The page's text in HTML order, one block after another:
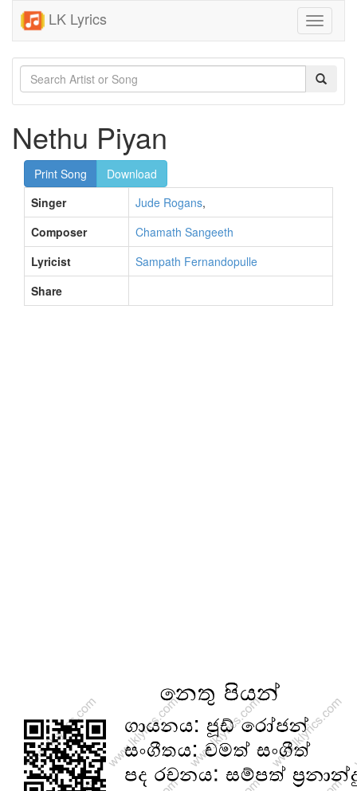
LK Lyrics
Toggle
Nethu Piyan
Print Song
Download
Singer
Jude Rogans,
Composer
Chamath Sangeeth
Lyricist
Sampath Fernandopulle
Share